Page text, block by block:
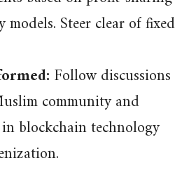
models. Steer clear of fixed
Follow discussions
community and
blockchain technology